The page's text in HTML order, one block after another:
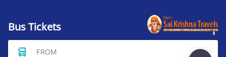
Bus Tickets
FROM